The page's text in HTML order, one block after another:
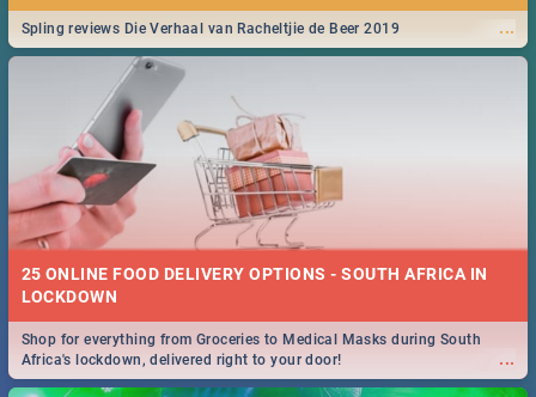
...
Spling reviews Die Verhaal van Racheltjie de Beer 2019
25 ONLINE FOOD DELIVERY OPTIONS - SOUTH AFRICA IN
LOCKDOWN
...
Shop for everything from Groceries to Medical Masks during South
Africa's lockdown, delivered right to your door!